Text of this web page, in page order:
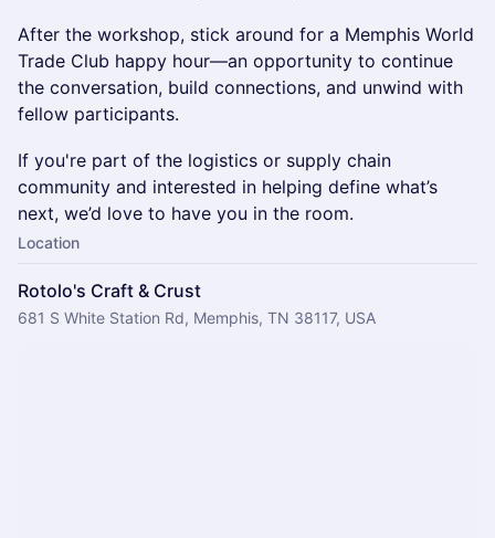
After the workshop, stick around for a Memphis World
Trade Club happy hour—an opportunity to continue
the conversation, build connections, and unwind with
fellow participants.
If you're part of the logistics or supply chain
community and interested in helping define what’s
next, we’d love to have you in the room.
Location
Rotolo's Craft & Crust
681 S White Station Rd, Memphis, TN 38117, USA